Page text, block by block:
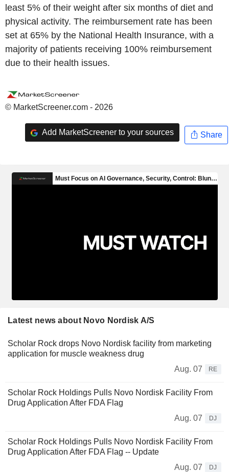
least 5% of their weight after six months of diet and
physical activity. The reimbursement rate has been
set at 65% by the National Health Insurance, with a
majority of patients receiving 100% reimbursement
due to their health issues.
© MarketScreener.com - 2026
Add MarketScreener to your sources Share
Latest news about Novo Nordisk A/S
Scholar Rock drops Novo Nordisk facility from marketing
application for muscle weakness drug
Aug. 07
RE
Scholar Rock Holdings Pulls Novo Nordisk Facility From
Drug Application After FDA Flag
Aug. 07
DJ
Scholar Rock Holdings Pulls Novo Nordisk Facility From
Drug Application After FDA Flag -- Update
Aug. 07
DJ